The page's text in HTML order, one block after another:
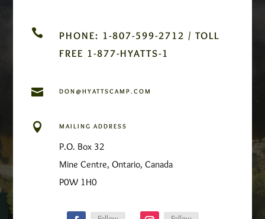

PHONE: 1-807-599-2712 / TOLL
FREE 1-877-HYATTS-1
 DON@HYATTSCAMP.COM
 MAILING ADDRESS
P.O. Box 32
Mine Centre, Ontario, Canada
P0W 1H0